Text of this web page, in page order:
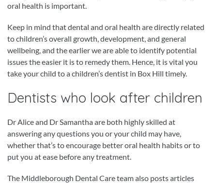
oral health is important.
Keep in mind that dental and oral health are directly related
to children’s overall growth, development, and general
wellbeing, and the earlier we are able to identify potential
issues the easier it is to remedy them. Hence, it is vital you
take your child to a children’s dentist in Box Hill timely.
Dentists who look after children
Dr Alice and Dr Samantha are both highly skilled at
answering any questions you or your child may have,
whether that’s to encourage better oral health habits or to
put you at ease before any treatment.
The Middleborough Dental Care team also posts articles